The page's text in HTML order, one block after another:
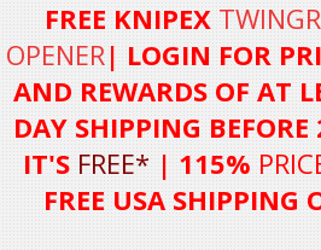
FREE KNIPEX
OPENER| LOGIN FOR
AND REWARDS OF AT
DAY SHIPPING
IT'S FREE* | 115%
FREE USA SHIPPING